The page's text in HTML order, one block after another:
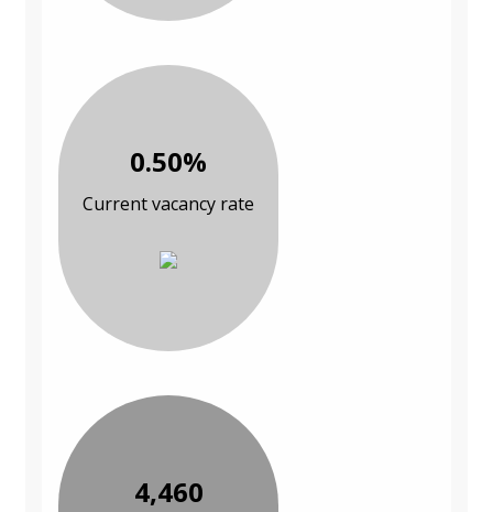
0.50%
Current vacancy rate
4,460